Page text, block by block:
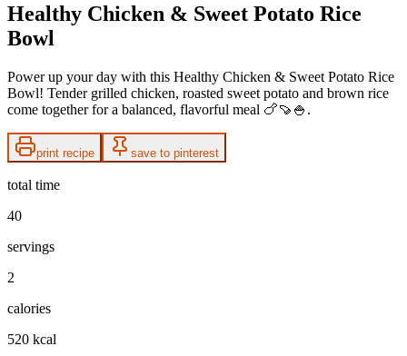
Healthy Chicken & Sweet Potato Rice
Bowl
Power up your day with this Healthy Chicken & Sweet Potato Rice
Bowl! Tender grilled chicken, roasted sweet potato and brown rice
come together for a balanced, flavorful meal 🍗🍠🍚.
print recipe save to pinterest
total time
40
servings
2
calories
520 kcal